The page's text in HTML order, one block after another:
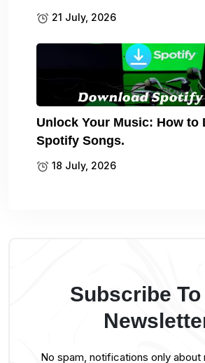
21 July, 2026
Unlock Your Music: How to
Spotify Songs.
18 July, 2026
Subscribe
No spam, notifications only about